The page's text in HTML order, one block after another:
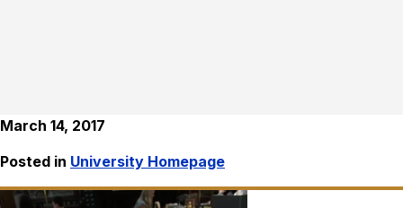
March 14, 2017
Posted in University Homepage